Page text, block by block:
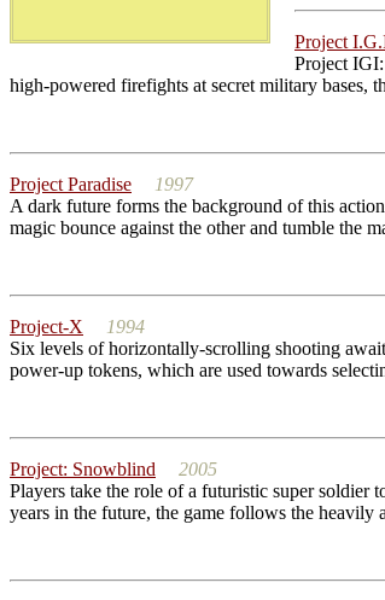
Project
Project
high-powered firefights at secret military bases,
Project Paradise
1997
A dark future forms the background of this
magic bounce against the other and tumble the
Project-X
1994
Six levels of horizontally-scrolling shooting
power-up tokens, which are used towards
Project: Snowblind
2005
Players take the role of a futuristic super soldier
years in the future, the game follows the heavily